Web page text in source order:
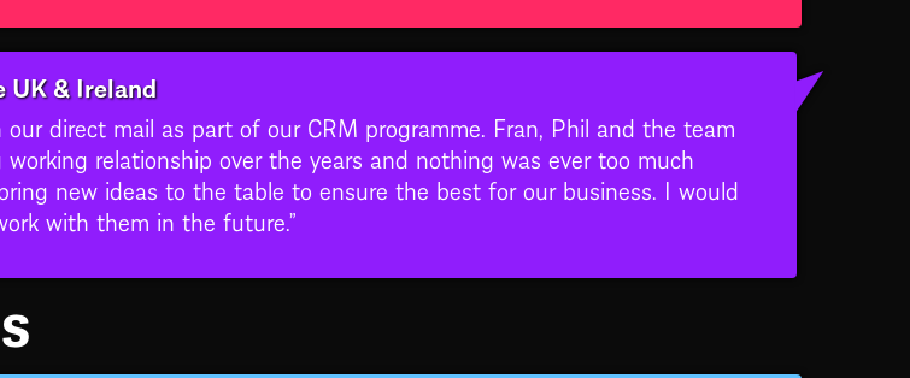
UK & Ireland
direct mail as part of our CRM programme. Fran, Phil and the team
relationship over the years and nothing was ever too much
new ideas to the table to ensure the best for our business. I would
with them in the future.”